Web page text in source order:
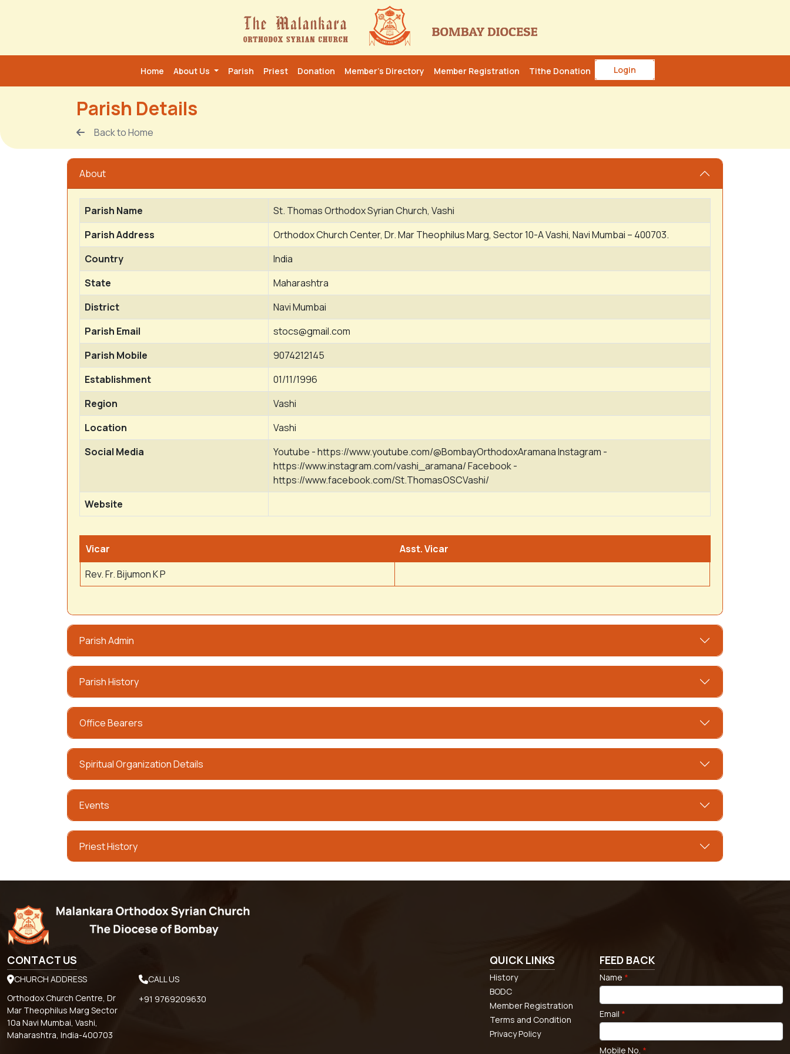
Home About Us Parish Priest Donation Member’s Directory Member Registration Tithe Donation Login
Parish Details
Back to Home
About
Parish Name
St. Thomas Orthodox Syrian Church, Vashi
Parish Address
Orthodox Church Center, Dr. Mar Theophilus Marg, Sector 10-A Vashi, Navi Mumbai – 400703.
Country
India
State
Maharashtra
District
Navi Mumbai
Parish Email
stocs@gmail.com
Parish Mobile
9074212145
Establishment
01/11/1996
Region
Vashi
Location
Vashi
Social Media
Youtube - https://www.youtube.com/@BombayOrthodoxAramana Instagram -
https://www.instagram.com/vashi_aramana/ Facebook -
https://www.facebook.com/St.ThomasOSCVashi/
Website
Vicar
Asst. Vicar
Rev. Fr. Bijumon K P
Parish Admin
Parish History
Office Bearers
Spiritual Organization Details
Events
Priest History
CONTACT US
CHURCH ADDRESS
Orthodox Church Centre, Dr
Mar Theophilus Marg Sector
10a Navi Mumbai, Vashi,
Maharashtra, India-400703
CALL US
+91 9769209630
QUICK LINKS
History
BODC
Member Registration
Terms and Condition
Privacy Policy
FEED BACK
Name *
Email *
Mobile No. *